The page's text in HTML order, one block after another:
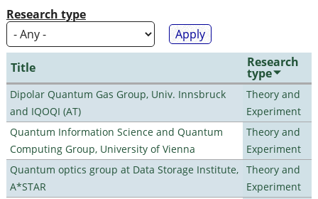
Research type
Title Research
type
Dipolar Quantum Gas Group, Univ. Innsbruck
and IQOQI (AT)
Theory and
Experiment
Quantum Information Science and Quantum
Computing Group, University of Vienna
Theory and
Experiment
Quantum optics group at Data Storage Institute,
A*STAR
Theory and
Experiment